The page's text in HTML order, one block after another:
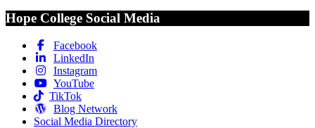
Hope College Social Media
Facebook
LinkedIn
Instagram
YouTube
TikTok
Blog Network
Social Media Directory